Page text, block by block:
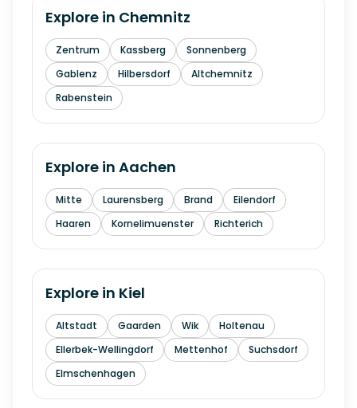
Explore in Chemnitz
Zentrum Kassberg
Sonnenberg
Gablenz
Hilbersdorf
Altchemnitz
Rabenstein
Explore in Aachen
Mitte Laurensberg Brand
Eilendorf
Haaren
Kornelimuenster Richterich
Explore in Kiel
Altstadt Gaarden Wik
Holtenau
Ellerbek-Wellingdorf
Mettenhof
Suchsdorf
Elmschenhagen